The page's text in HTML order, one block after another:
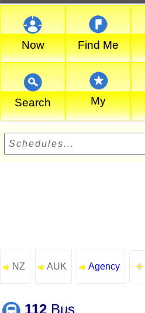
Now Find Me
Search My
◄ NZ ◄ AUK ◄ Agency
112Bus